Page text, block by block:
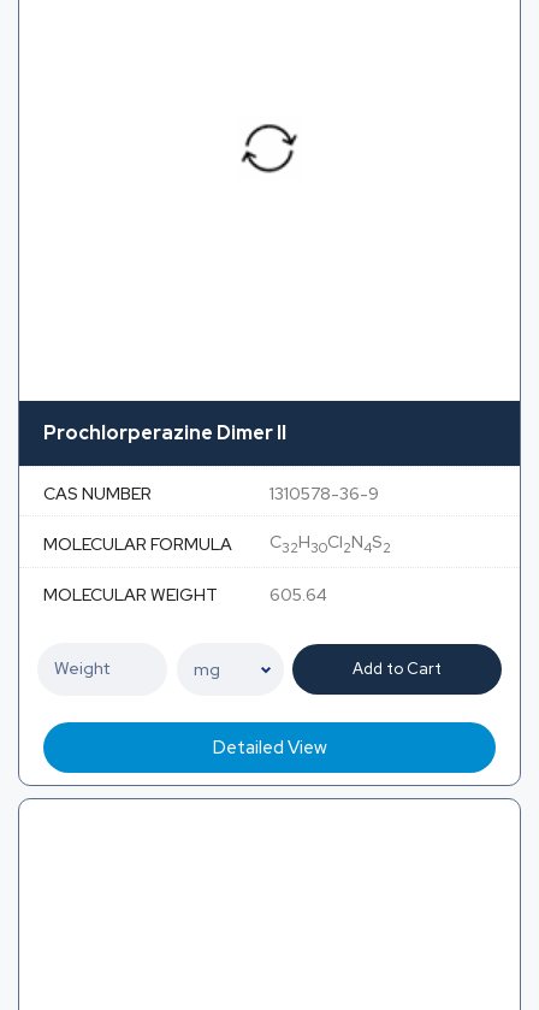
Prochlorperazine Dimer II
CAS NUMBER 1310578-36-9
MOLECULAR FORMULA C32H30Cl2N4S2
MOLECULAR WEIGHT 605.64
Add to Cart
Detailed View